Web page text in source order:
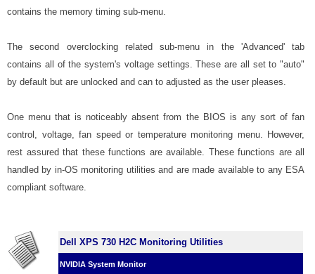
contains the memory timing sub-menu.
The second overclocking related sub-menu in the 'Advanced' tab
contains all of the system's voltage settings. These are all set to "auto"
by default but are unlocked and can to adjusted as the user pleases.
One menu that is noticeably absent from the BIOS is any sort of fan
control, voltage, fan speed or temperature monitoring menu. However,
rest assured that these functions are available. These functions are all
handled by in-OS monitoring utilities and are made available to any ESA
compliant software.
Dell XPS 730 H2C Monitoring Utilities
NVIDIA System Monitor